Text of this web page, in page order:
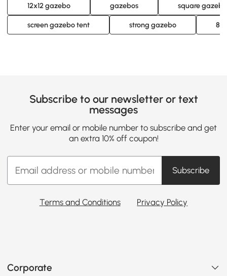
12x12 gazebo gazebos square
screen gazebo tent strong gazebo 8
Subscribe to our newsletter or text
messages
Enter your email or mobile number to subscribe and get
an extra 10% off coupon!
Subscribe
Terms and Conditions Privacy Policy
Corporate